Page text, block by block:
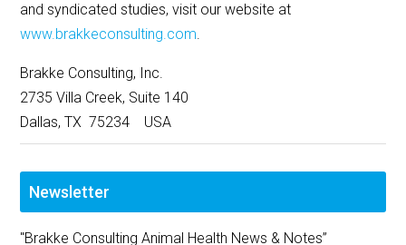
and syndicated studies, visit our website at
www.brakkeconsulting.com.
Brakke Consulting, Inc.
2735 Villa Creek, Suite 140
Dallas, TX 75234 USA
Newsletter
"Brakke Consulting Animal Health News & Notes”